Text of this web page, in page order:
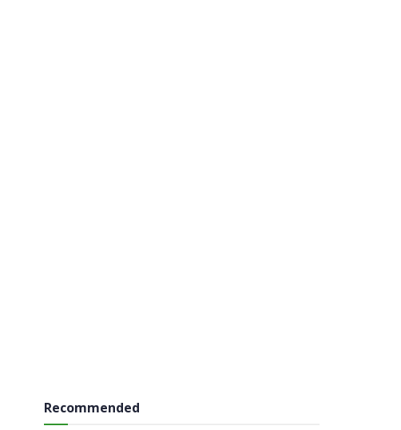
Recommended